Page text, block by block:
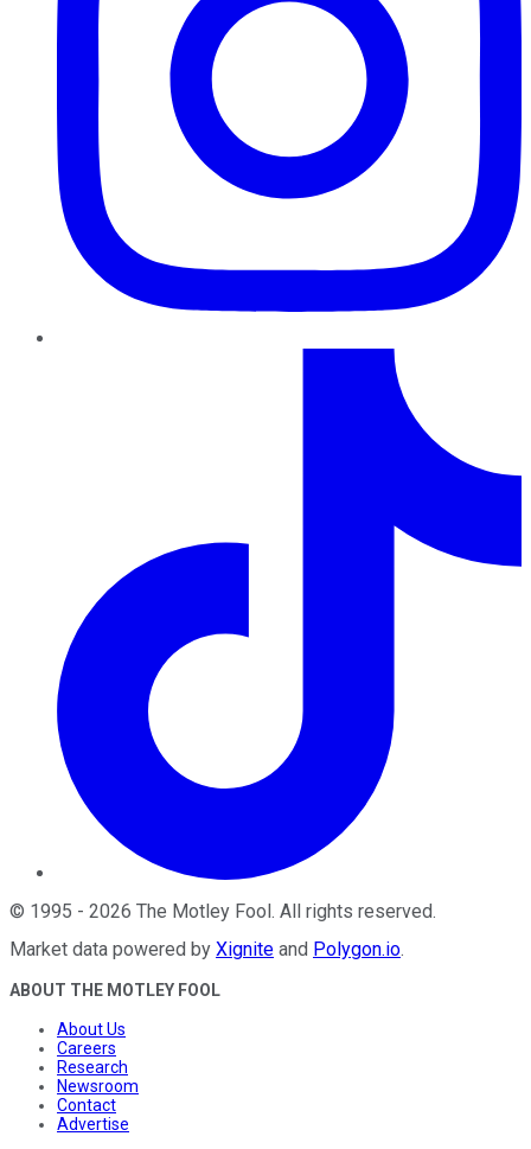
© 1995 - 2026 The Motley Fool . All rights reserved.
Market data powered by Xignite and Polygon.io.
ABOUT THE MOTLEY FOOL
About Us
Careers
Research
Newsroom
Contact
Advertise